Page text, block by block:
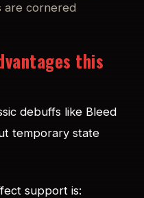
are cornered
this
debuffs like Bleed
temporary state
support is: